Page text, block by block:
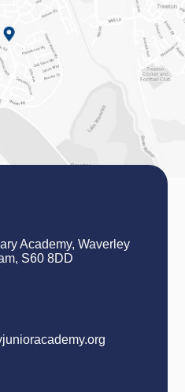
Academy, Waverley
S60 8DD